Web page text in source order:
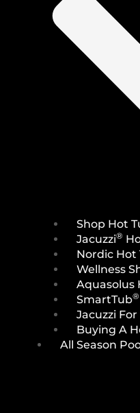
Shop Hot
Jacuzzi®
Nordic Hot
Wellness
Aquasolus
SmartTub®
Jacuzzi For
Buying A
All Season